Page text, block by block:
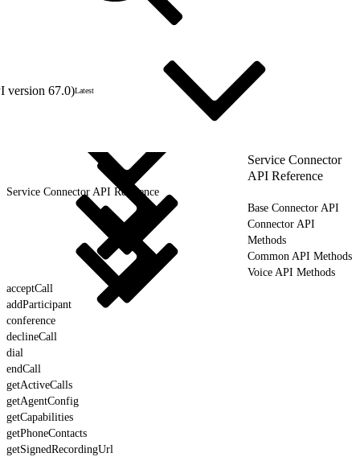
version 67.0)Latest
Service Connector
API Reference
Service Connector API Reference
Base Connector API
Connector API
Methods
Common API Methods
Voice API Methods
acceptCall
addParticipant
conference
declineCall
dial
endCall
getActiveCalls
getAgentConfig
getCapabilities
getPhoneContacts
getSignedRecordingUrl